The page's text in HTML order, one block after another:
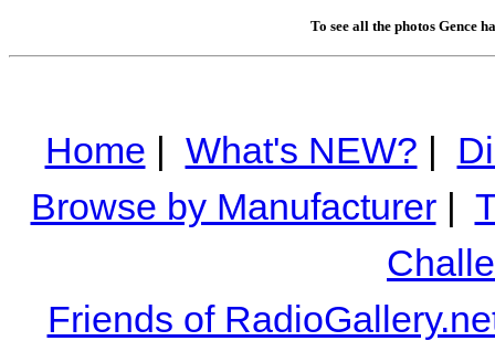
To see all the photos Gence
Home | What's NEW? |
Browse by Manufacturer|
Friends of